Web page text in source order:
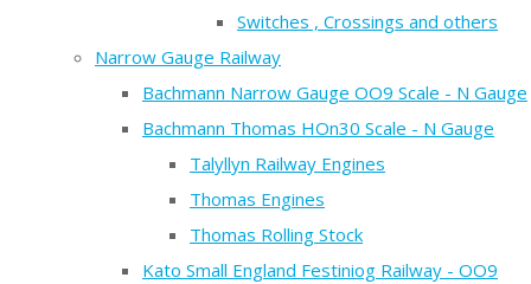
Switches , Crossings and others
Narrow Gauge Railway
Bachmann Narrow Gauge OO9 Scale - N Gauge
Bachmann Thomas HOn30 Scale - N Gauge
Talyllyn Railway Engines
Thomas Engines
Thomas Rolling Stock
Kato Small England Festiniog Railway - OO9